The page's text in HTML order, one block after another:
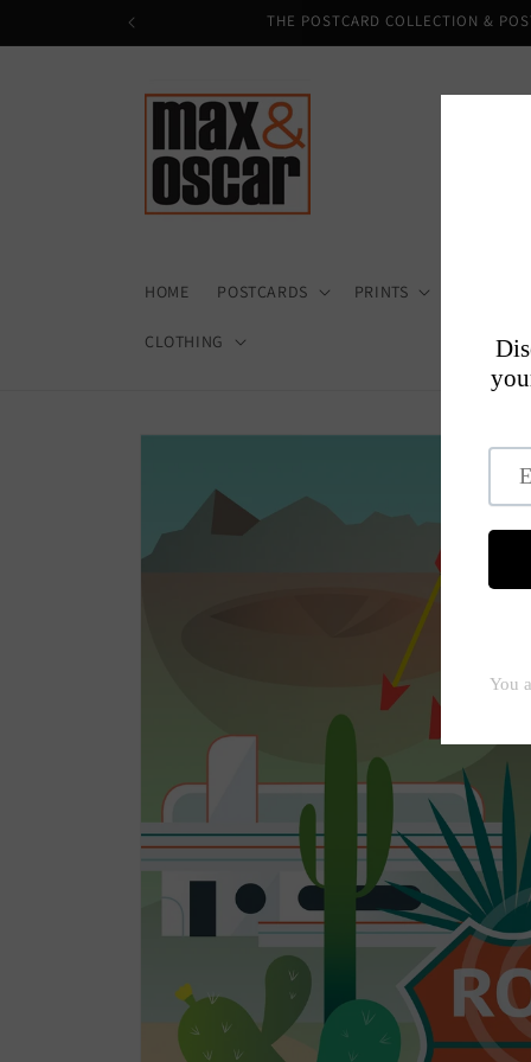
THE POSTCARD COLLECTION &
HOME POSTCARDS PRINTS
CLOTHING
Skip to